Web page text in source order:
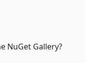
NuGet Gallery?